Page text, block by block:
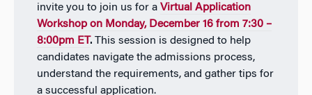
invite you to join us for a Virtual Application
Workshop on Monday, December 16 from 7:30 –
8:00pm ET. This session is designed to help
candidates navigate the admissions process,
understand the requirements, and gather tips for
a successful application.